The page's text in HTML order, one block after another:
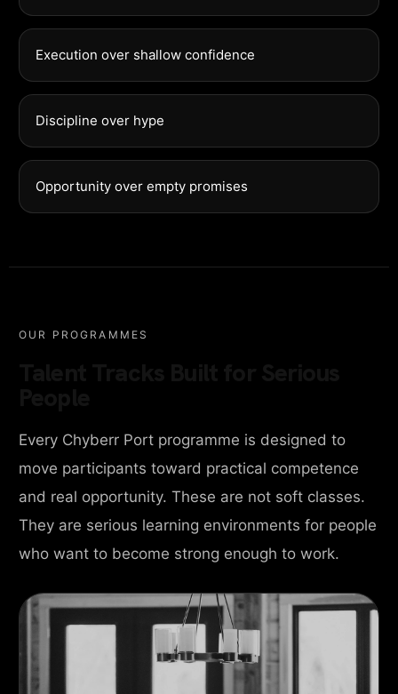
Execution over shallow confidence
Discipline over hype
Opportunity over empty promises
OUR PROGRAMMES
Every Chyberr Port programme is designed to
move participants toward practical competence
and real opportunity. These are not soft classes.
They are serious learning environments for people
who want to become strong enough to work.